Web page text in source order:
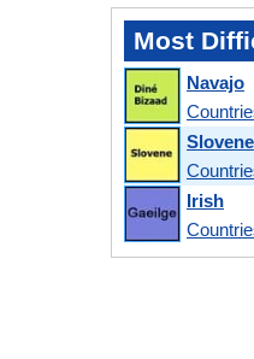
Most
Navajo
Slovene
Irish